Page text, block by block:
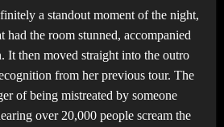
a standout moment of the night,
had the room stunned, accompanied
It then moved straight into the outro
from her previous tour. The
of being mistreated by someone
over 20,000 people scream the